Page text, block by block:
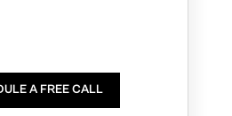
A FREE CALL